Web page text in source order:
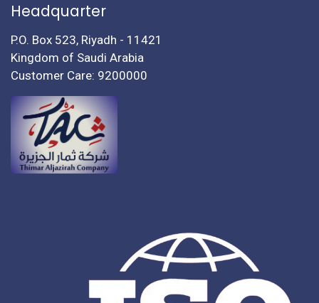
Headquarter
P.O. Box 523, Riyadh - 11421
Kingdom of Saudi Arabia
Customer Care: 9200000